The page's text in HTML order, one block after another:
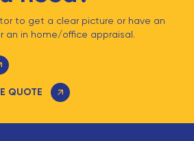
to get a clear picture or have an
an in home/office appraisal.
QUOTE